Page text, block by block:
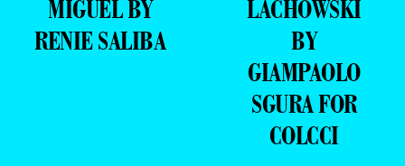
MIGUEL BY
RENIE SALIBA
LACHOWSKI
BY
GIAMPAOLO
SGURA FOR
COLCCI